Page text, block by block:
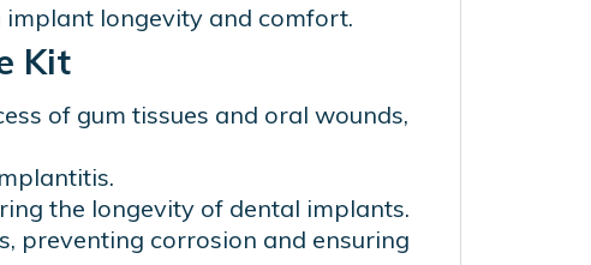
longevity and comfort.
Kit
of gum tissues and oral wounds,
the longevity of dental implants.
preventing corrosion and ensuring